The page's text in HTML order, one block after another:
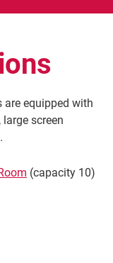
equipped with
screen
(capacity 10)